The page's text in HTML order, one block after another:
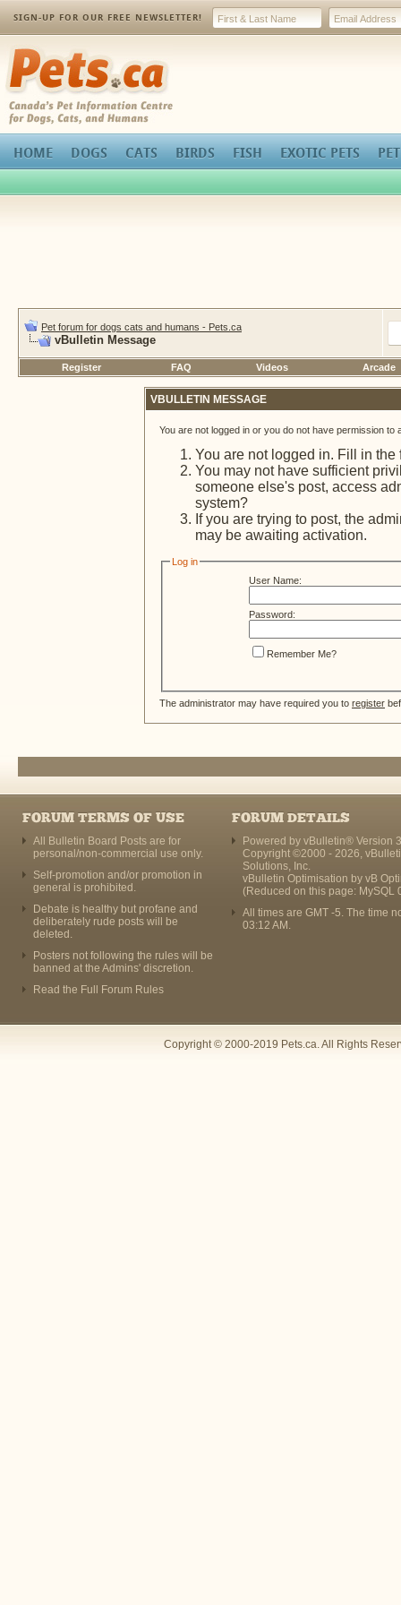
SIGN-UP FOR OUR FREE NEWSLETTER!
Pets.ca
HOME DOGS CATS BIRDS FISH EXOTIC PETS
Pet forum for dogs cats and humans - Pets.ca
vBulletin Message
Register FAQ Videos Arcade
VBULLETIN MESSAGE
You are not logged in or you do not have permission
You are not logged in. Fill in the
You may not have sufficient
someone else's post, access
system?
If you are trying to post, the
may be awaiting activation.
Log in
User Name:
Password:
Remember Me?
The administrator may have required you to register
FORUM TERMS OF USE
All Bulletin Board Posts are for
personal/non-commercial use only.
Self-promotion and/or promotion in
general is prohibited.
Debate is healthy but profane and
deliberately rude posts will be
deleted.
Posters not following the rules will be
banned at the Admins' discretion.
Read the Full Forum Rules
FORUM DETAILS
Powered by vBulletin® Version
Copyright ©2000 - 2026,
Solutions, Inc.
vBulletin Optimisation by vB
(Reduced on this page: MySQL
All times are GMT -5. The time
03:12 AM .
Copyright © 2000-2019 Pets.ca. All Rights